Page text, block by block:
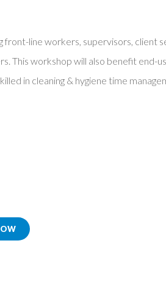
front-line workers, supervisors, client
This workshop will also benefit end-
in cleaning & hygiene time